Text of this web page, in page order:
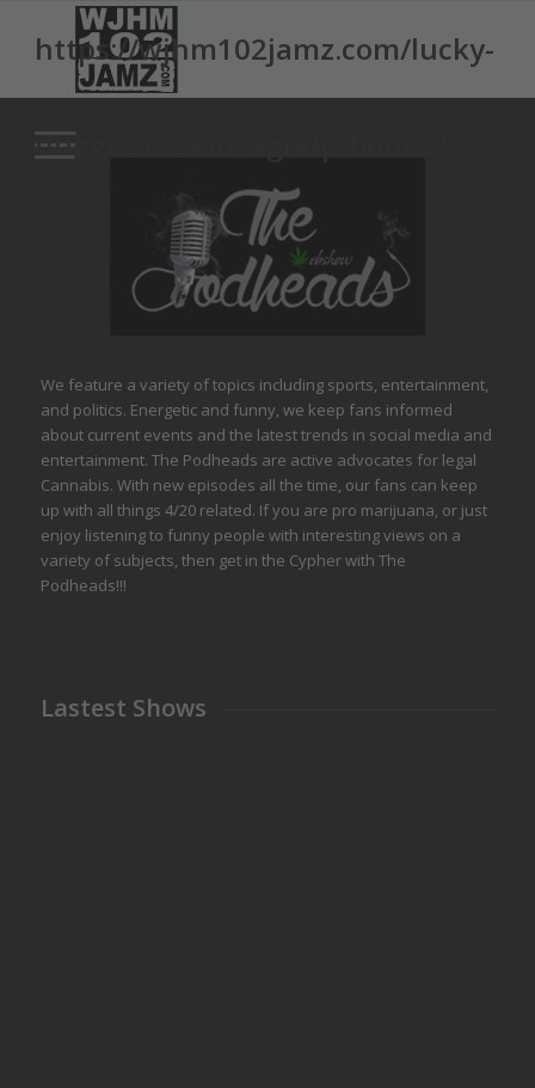
https://wjhm102jamz.com/lucky-
nugget-casino-signup-bonus/
We feature a variety of topics including sports, entertainment,
and politics. Energetic and funny, we keep fans informed
about current events and the latest trends in social media and
entertainment. The Podheads are active advocates for legal
Cannabis. With new episodes all the time, our fans can keep
up with all things 4/20 related. If you are pro marijuana, or just
enjoy listening to funny people with interesting views on a
variety of subjects, then get in the Cypher with The
Podheads!!!
Lastest Shows